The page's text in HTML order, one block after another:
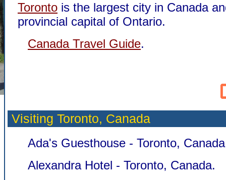
Toronto is the largest city in Canada
provincial capital of Ontario.
Canada Travel Guide.
Visiting Toronto, Canada
Ada's Guesthouse - Toronto,
Alexandra Hotel - Toronto, Canada.